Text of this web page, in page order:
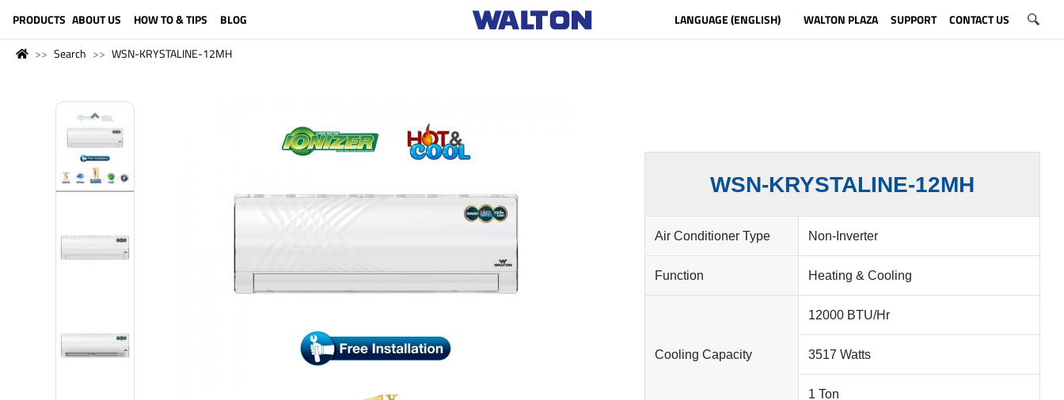
PRODUCTS ABOUT US HOW TO & TIPS BLOG LANGUAGE (ENGLISH) WALTON PLAZA SUPPORT CONTACT US
Search WSN-KRYSTALINE-12MH
WSN-KRYSTALINE-12MH
Air Conditioner Type Non-Inverter
Function Heating & Cooling
Cooling Capacity
12000 BTU/Hr
3517 Watts
1 Ton